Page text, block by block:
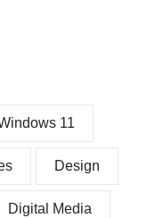
11
Design
Digital Media